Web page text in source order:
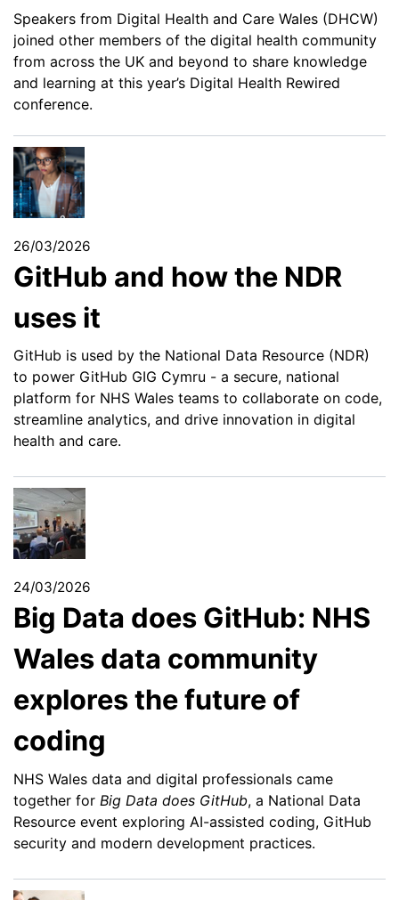
Speakers from Digital Health and Care Wales (DHCW)
joined other members of the digital health community
from across the UK and beyond to share knowledge
and learning at this year’s Digital Health Rewired
conference.
26/03/2026
GitHub and how the NDR
uses it
GitHub is used by the National Data Resource (NDR)
to power GitHub GIG Cymru - a secure, national
platform for NHS Wales teams to collaborate on code,
streamline analytics, and drive innovation in digital
health and care.
24/03/2026
Big Data does GitHub: NHS
Wales data community
explores the future of
coding
NHS Wales data and digital professionals came
together for Big Data does GitHub, a National Data
Resource event exploring AI-assisted coding, GitHub
security and modern development practices.